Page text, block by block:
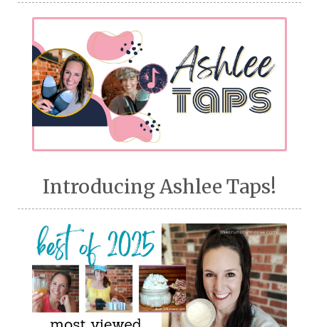
Introducing Ashlee Taps!